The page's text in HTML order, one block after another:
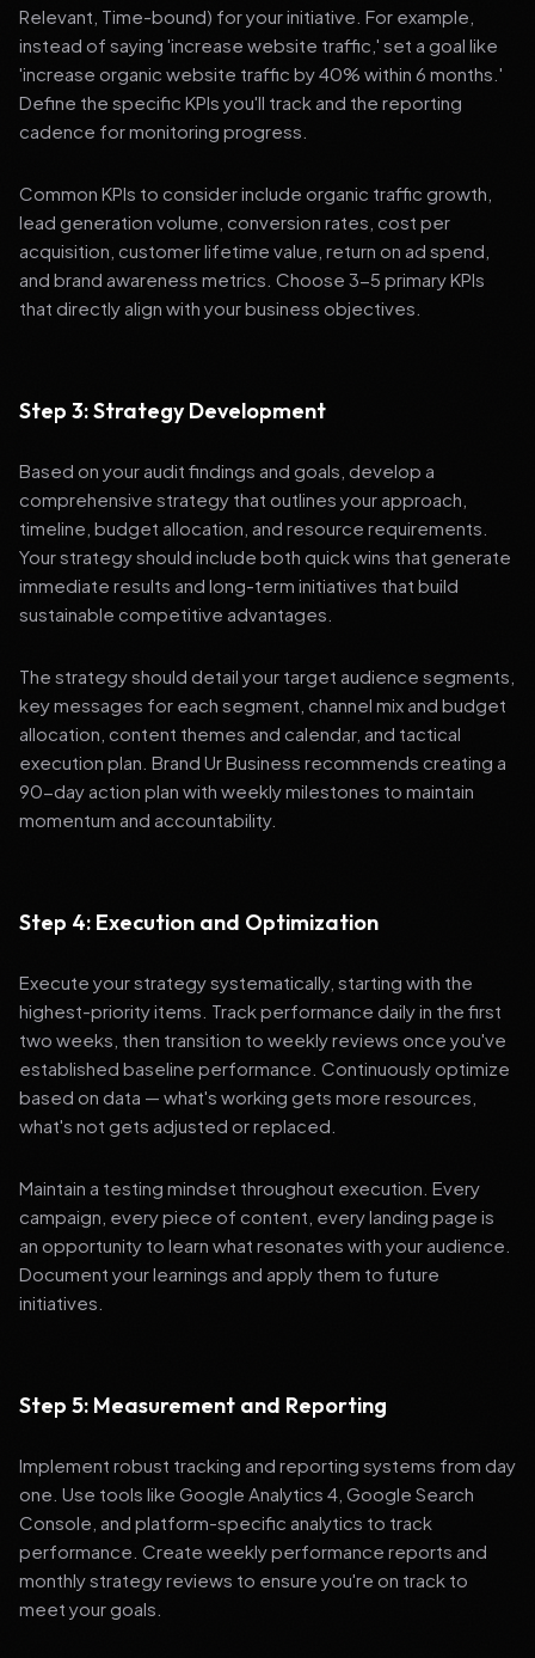
Relevant, Time-bound) for your initiative. For example,
instead of saying 'increase website traffic,' set a goal like
'increase organic website traffic by 40% within 6 months.'
Define the specific KPIs you'll track and the reporting
cadence for monitoring progress.
Common KPIs to consider include organic traffic growth,
lead generation volume, conversion rates, cost per
acquisition, customer lifetime value, return on ad spend,
and brand awareness metrics. Choose 3-5 primary KPIs
that directly align with your business objectives.
Step 3: Strategy Development
Based on your audit findings and goals, develop a
comprehensive strategy that outlines your approach,
timeline, budget allocation, and resource requirements.
Your strategy should include both quick wins that generate
immediate results and long-term initiatives that build
sustainable competitive advantages.
The strategy should detail your target audience segments,
key messages for each segment, channel mix and budget
allocation, content themes and calendar, and tactical
execution plan. Brand Ur Business recommends creating a
90-day action plan with weekly milestones to maintain
momentum and accountability.
Step 4: Execution and Optimization
Execute your strategy systematically, starting with the
highest-priority items. Track performance daily in the first
two weeks, then transition to weekly reviews once you've
established baseline performance. Continuously optimize
based on data — what's working gets more resources,
what's not gets adjusted or replaced.
Maintain a testing mindset throughout execution. Every
campaign, every piece of content, every landing page is
an opportunity to learn what resonates with your audience.
Document your learnings and apply them to future
initiatives.
Step 5: Measurement and Reporting
Implement robust tracking and reporting systems from day
one. Use tools like Google Analytics 4, Google Search
Console, and platform-specific analytics to track
performance. Create weekly performance reports and
monthly strategy reviews to ensure you're on track to
meet your goals.